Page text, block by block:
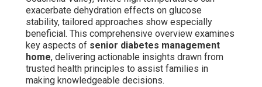
exacerbate dehydration effects on glucose
stability, tailored approaches show especially
beneficial. This comprehensive overview examines
key aspects of senior diabetes management
home, delivering actionable insights drawn from
trusted health principles to assist families in
making knowledgeable decisions.